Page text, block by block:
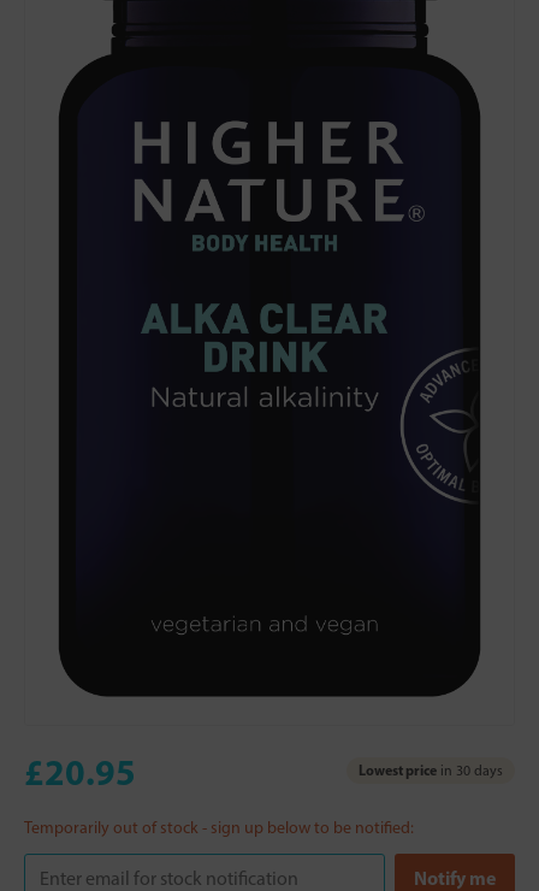
£20.95 Lowest price in 30 days
Temporarily out of stock - sign up below to be notified: